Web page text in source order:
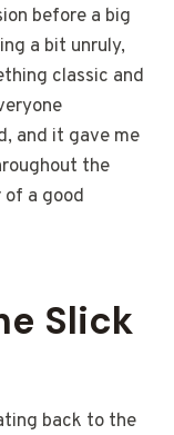
before a big
a bit unruly,
classic and
and it gave me
the
of a good
Slick
back to the